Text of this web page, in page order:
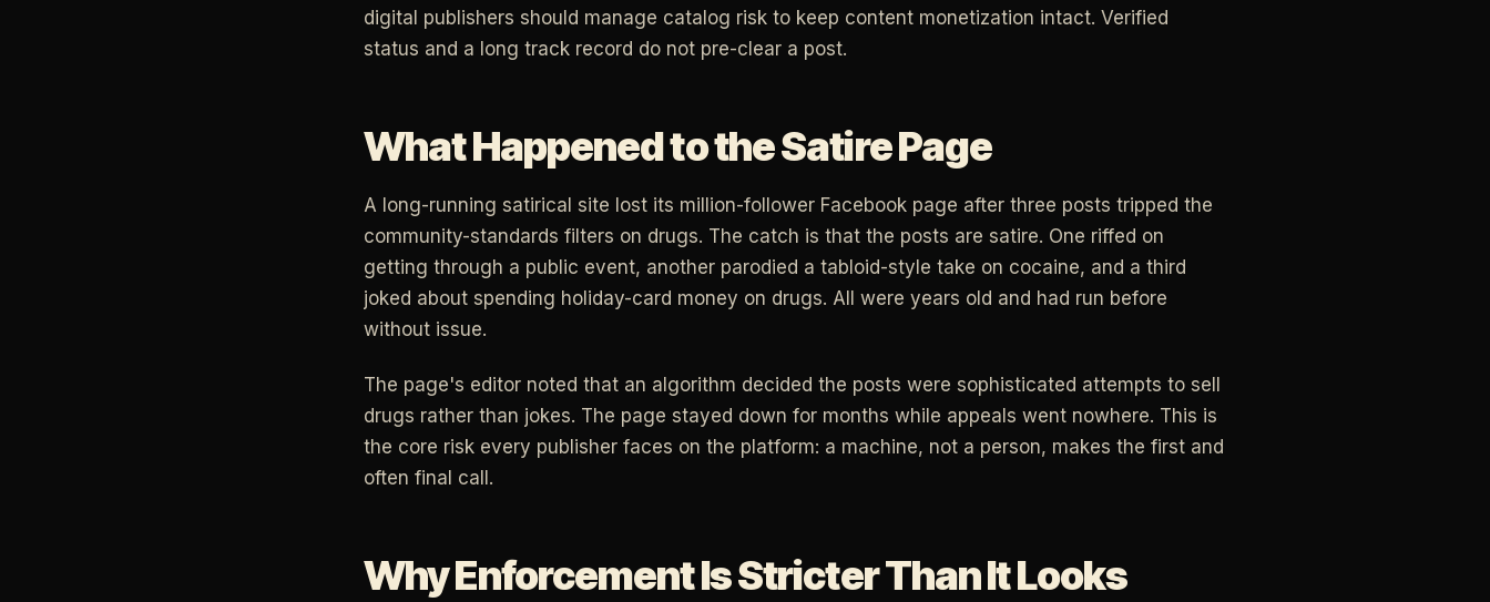
digital publishers should manage catalog risk to keep content monetization intact. Verified
status and a long track record do not pre-clear a post.
What Happened to the Satire Page
A long-running satirical site lost its million-follower Facebook page after three posts tripped the
community-standards filters on drugs. The catch is that the posts are satire. One riffed on
getting through a public event, another parodied a tabloid-style take on cocaine, and a third
joked about spending holiday-card money on drugs. All were years old and had run before
without issue.
The page's editor noted that an algorithm decided the posts were sophisticated attempts to sell
drugs rather than jokes. The page stayed down for months while appeals went nowhere. This is
the core risk every publisher faces on the platform: a machine, not a person, makes the first and
often final call.
Why Enforcement Is Stricter Than It Looks